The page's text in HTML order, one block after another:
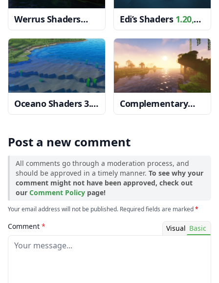
Werrus Shaders
1.20, 1.19.4 → 1.18.2
Edi’s Shaders 1.20,
1.19.4 → 1.18.2
Oceano Shaders 3.0
1.20, 1.19.4 → 1.18.2
Complementary
Shaders1.20, 1.19.4
Post a new comment
All comments go through a moderation process, and
should be approved in a timely manner. To see why your
comment might not have been approved, check out
our Comment Policy page!
Your email address will not be published. Required fields are marked*
Comment * Visual Basic